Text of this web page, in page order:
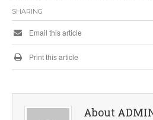
SHARING
Email this article
Print this article
About